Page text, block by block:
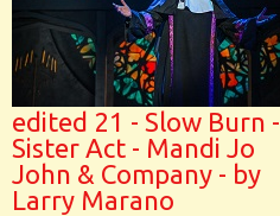
edited 21 - Slow Burn -
Sister Act - Mandi Jo
John & Company - by
Larry Marano